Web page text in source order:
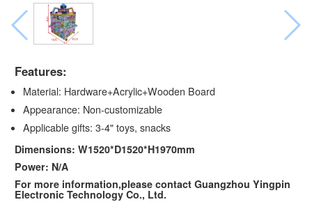
Features:
Material: Hardware+Acrylic+Wooden Board
Appearance: Non-customizable
Applicable gifts: 3-4" toys, snacks
Dimensions: W1520*D1520*H1970mm
Power: N/A
For more information,please contact Guangzhou Yingpin
Electronic Technology Co., Ltd.